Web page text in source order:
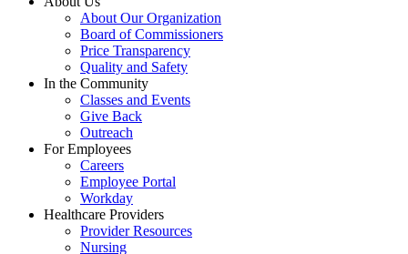
About Our Organization
Board of Commissioners
Price Transparency
Quality and Safety
In the Community
Classes and Events
Give Back
Outreach
For Employees
Careers
Employee Portal
Workday
Healthcare Providers
Provider Resources
Nursing